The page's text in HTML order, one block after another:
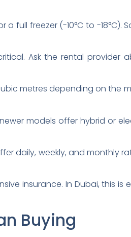
full freezer (-10°C to -18°C).
Ask the rental provider
metres depending on the
models offer hybrid or
daily, weekly, and monthly
insurance. In Dubai, this is
Buying